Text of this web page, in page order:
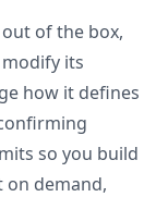
of the box,
its
how it defines
so you build
on demand,